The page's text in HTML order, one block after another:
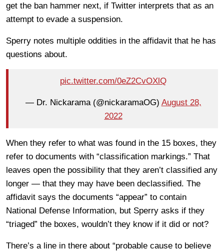
get the ban hammer next, if Twitter interprets that as an
attempt to evade a suspension.
Sperry notes multiple oddities in the affidavit that he has
questions about.
pic.twitter.com/0eZ2CvOXlQ
— Dr. Nickarama (@nickaramaOG) August 28,
2022
When they refer to what was found in the 15 boxes, they
refer to documents with “classification markings.” That
leaves open the possibility that they aren’t classified any
longer — that they may have been declassified. The
affidavit says the documents “appear” to contain
National Defense Information, but Sperry asks if they
“triaged” the boxes, wouldn’t they know if it did or not?
There’s a line in there about “probable cause to believe